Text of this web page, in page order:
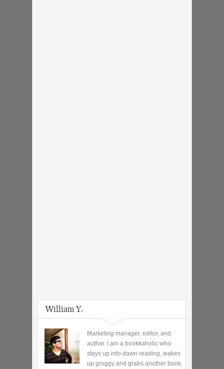
William Y.
Marketing manager, editor, and
author. I am a bookkaholic who
stays up into dawn reading, wakes
up groggy and grabs another book